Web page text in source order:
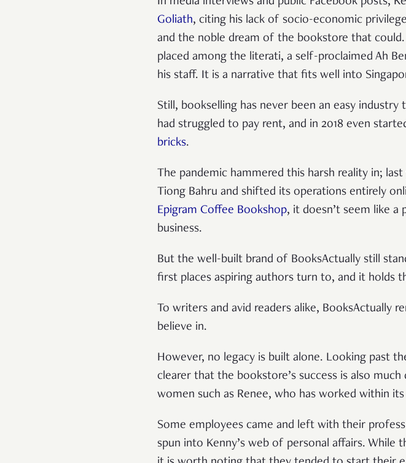
Goliath, citing his lack of socio-economic
and the noble dream of the bookstore that
placed among the literati, a self-proclaimed Ah
his staff. It is a narrative that fits well into
Still, bookselling has never been an easy
had struggled to pay rent, and in 2018 even
bricks.
The pandemic hammered this harsh reality in;
Tiong Bahru and shifted its operations entirely
Epigram Coffee Bookshop, it doesn’t seem like
business.
But the well-built brand of BooksActually still
first places aspiring authors turn to, and it holds
To writers and avid readers alike, BooksActually
believe in.
However, no legacy is built alone. Looking past
clearer that the bookstore’s success is also
women such as Renee, who has worked within
Some employees came and left with their
spun into Kenny’s web of personal affairs. While